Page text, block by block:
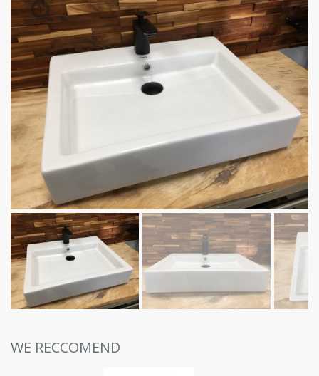
WE RECCOMEND